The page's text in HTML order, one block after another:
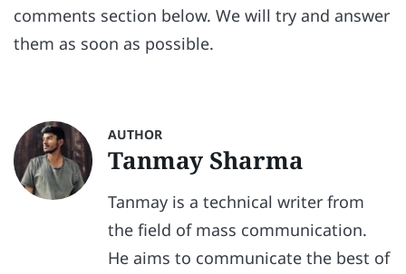
comments section below. We will try and answer
them as soon as possible.
AUTHOR
Tanmay Sharma
Tanmay is a technical writer from
the field of mass communication.
He aims to communicate the best of